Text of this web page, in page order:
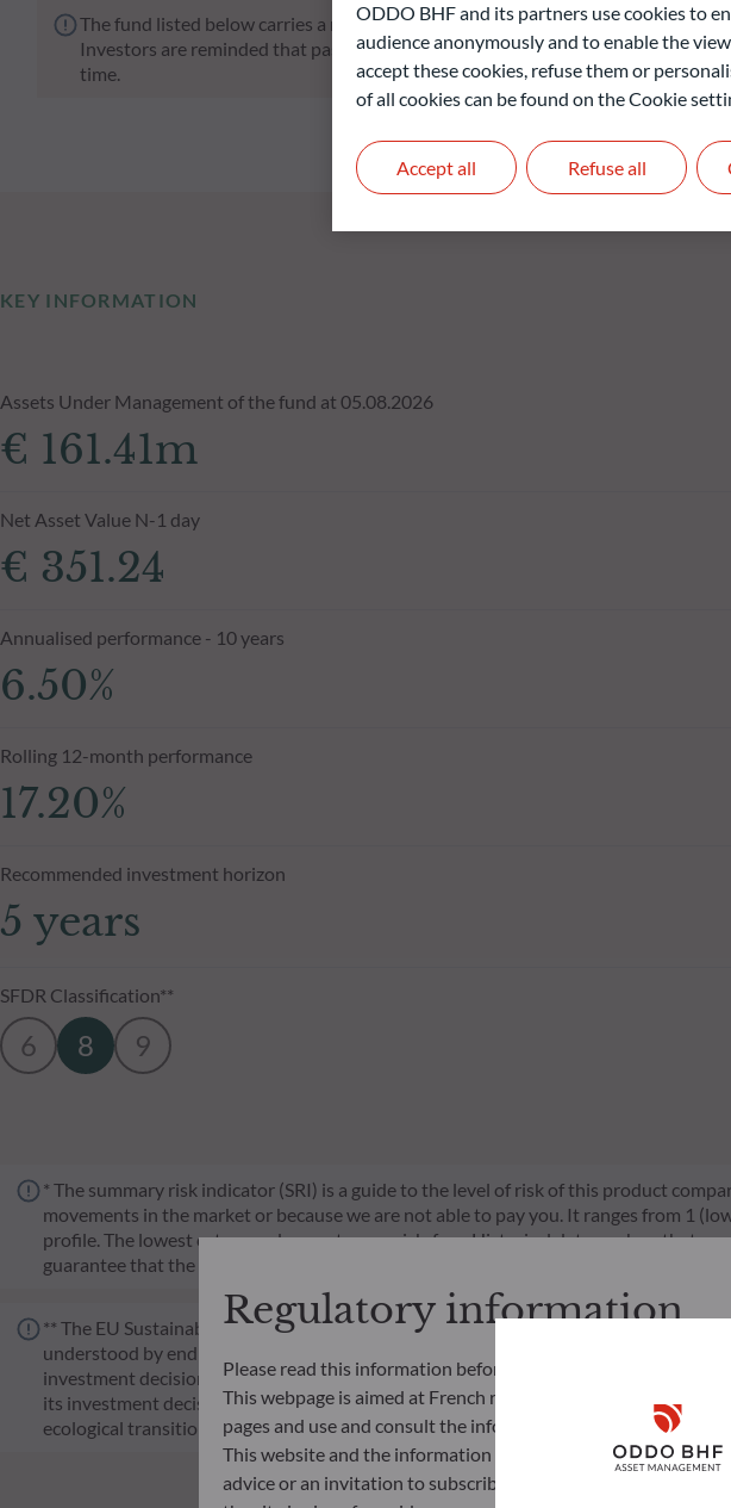
Disclaimer
The fund listed below carries a risk of capital loss.
Investors are reminded that past performance is not a reliable indication of
time.
KEY INFORMATION
Assets Under Management of the fund at 05.08.2026
€ 161.41m
Net Asset Value N-1 day
€ 351.24
Annualised performance - 10 years
6.50%
Rolling 12-month performance
17.20%
Recommended investment horizon
5 years
SFDR Classification**
6 8 9
* The summary risk indicator (SRI) is a guide to the level of risk of this product
movements in the market or because we are not able to pay you. It ranges from 1
profile. The lowest category does not mean risk-free. Historical data, such as that
guarantee that the investment objectives in terms of risk will be achieved.
** The EU Sustainable Finance Disclosure Regulation (SFDR) is a set of EU rules
understood by end investors. Article 6: The management team does not consider
investment decision making process. Article 8: The management team addresses
its investment decision making process. Article 9: The management team follows
ecological transition, and addresses Sustainability Risks through ratings provided
Regulatory information
Please read this information before accessing the following
This webpage is aimed at French residents. It is the
pages and use and consult the information and services
This website and the information displayed was produced
advice or an invitation to subscribe to the products and
ODDO BHF and its partners use cookies to
audience anonymously and to enable the
accept these cookies, refuse them or
of all cookies can be found on the Cookie
Refuse all
Accept all